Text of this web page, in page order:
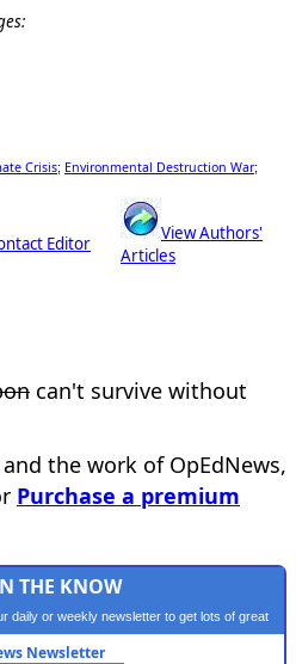
Crisis; Environmental Destruction War;
Editor
View Authors'
Articles
can't survive without
the work of OpEdNews,
Purchase a premium
THE KNOW
daily or weekly newsletter to get lots of great
content.
Newsletter